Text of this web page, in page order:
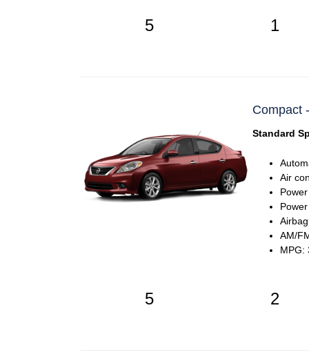
5 1
Compact
Standard
Air
AM/
MPG:
5 2